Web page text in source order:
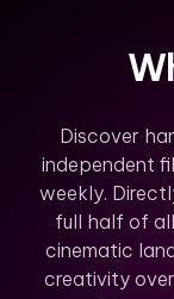
Discover
independent
weekly.
full half of
cinematic
creativity